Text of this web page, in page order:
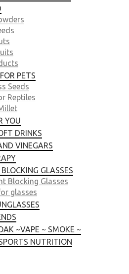
PETS
Seeds
Reptiles
YOU
DRINKS
VINEGARS
GLASSES
Blocking Glasses
glasses
~VAPE ~ SMOKE ~
NUTRITION